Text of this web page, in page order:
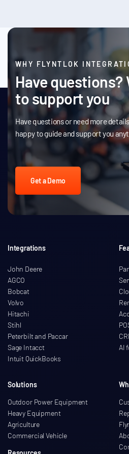
WHY FLYNTLOK
Have questions?
to support you
Have questions or need more
happy to guide and support you
Get a Demo
AI
Integrations
John Deere
AGCO
Bobcat
Volvo
Hitachi
Stihl
Peterbilt and Paccar
Sage Intacct
Intuit QuickBooks
Solutions
Outdoor Power Equipment
Heavy Equipment
Agriculture
Commercial Vehicle